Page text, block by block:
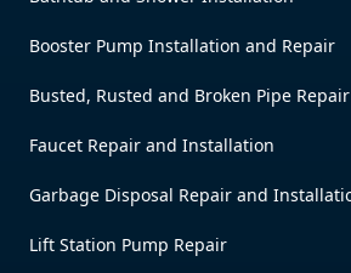
Booster Pump Installation and Repair
Busted, Rusted and Broken Pipe
Faucet Repair and Installation
Garbage Disposal Repair and
Lift Station Pump Repair